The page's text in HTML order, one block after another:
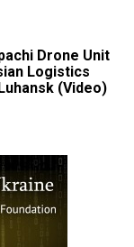
Drone Unit
Logistics
(Video)